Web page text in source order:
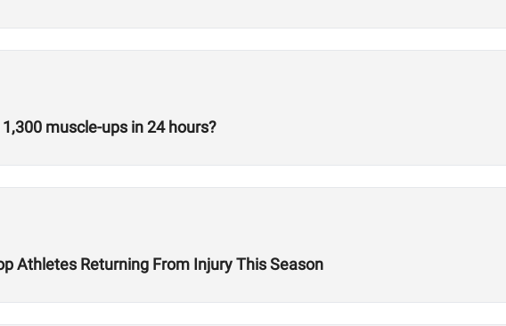
muscle-ups in 24 hours?
Athletes Returning From Injury This Season